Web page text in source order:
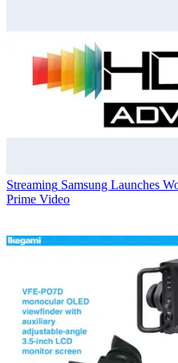
Streaming Samsung Launches
Prime Video